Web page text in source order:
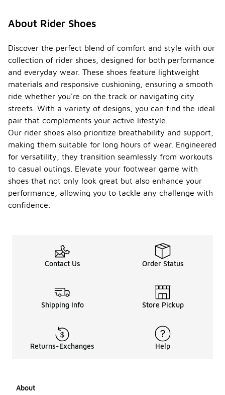
About Rider Shoes
Discover the perfect blend of comfort and style with our
collection of rider shoes, designed for both performance
and everyday wear. These shoes feature lightweight
materials and responsive cushioning, ensuring a smooth
ride whether you're on the track or navigating city
streets. With a variety of designs, you can find the ideal
pair that complements your active lifestyle.
Our rider shoes also prioritize breathability and support,
making them suitable for long hours of wear. Engineered
for versatility, they transition seamlessly from workouts
to casual outings. Elevate your footwear game with
shoes that not only look great but also enhance your
performance, allowing you to tackle any challenge with
confidence.
Contact Us Order Status
Shipping Info Store Pickup
Returns-Exchanges Help
About